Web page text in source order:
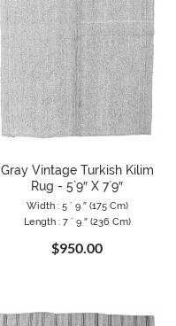
Gray Vintage Turkish Kilim
Rug - 5`9″ X 7`9″
Width : 5 ` 9 ″ (175 Cm)
Length : 7 ` 9 ″ (236 Cm)
$950.00